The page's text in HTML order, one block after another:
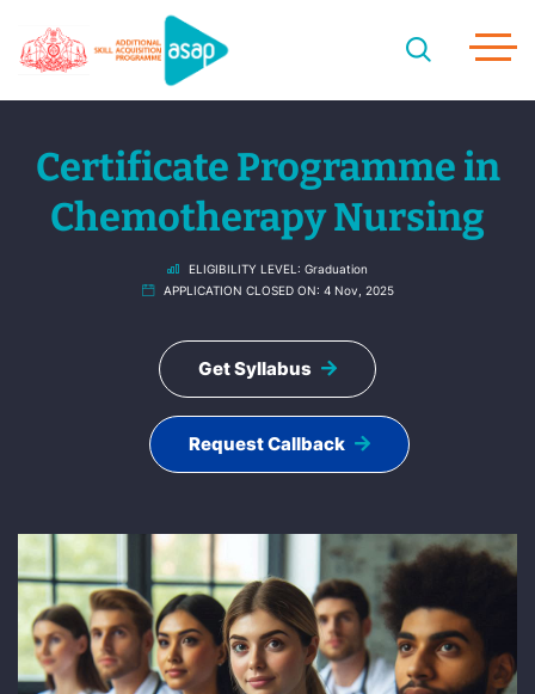
Certificate Programme in
Chemotherapy Nursing
ELIGIBILITY LEVEL: Graduation
APPLICATION CLOSED ON: 4 Nov, 2025
Get Syllabus
Request Callback